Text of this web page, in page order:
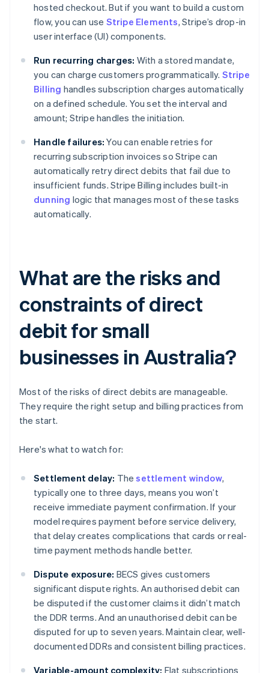
hosted checkout. But if you want to build a custom
flow, you can use Stripe Elements, Stripe’s drop-in
user interface (UI) components.
Run recurring charges: With a stored mandate,
you can charge customers programmatically. Stripe
Billing handles subscription charges automatically
on a defined schedule. You set the interval and
amount; Stripe handles the initiation.
Handle failures: You can enable retries for
recurring subscription invoices so Stripe can
automatically retry direct debits that fail due to
insufficient funds. Stripe Billing includes built-in
dunning logic that manages most of these tasks
automatically.
What are the risks and
constraints of direct
debit for small
businesses in Australia?
Most of the risks of direct debits are manageable.
They require the right setup and billing practices from
the start.
Here's what to watch for:
Settlement delay: Thesettlement window,
typically one to three days, means you won’t
receive immediate payment confirmation. If your
model requires payment before service delivery,
that delay creates complications that cards or real-
time payment methods handle better.
Dispute exposure: BECS gives customers
significant dispute rights. An authorised debit can
be disputed if the customer claims it didn’t match
the DDR terms. And an unauthorised debit can be
disputed for up to seven years. Maintain clear, well-
documented DDRs and consistent billing practices.
Variable-amount complexity: Flat subscriptions